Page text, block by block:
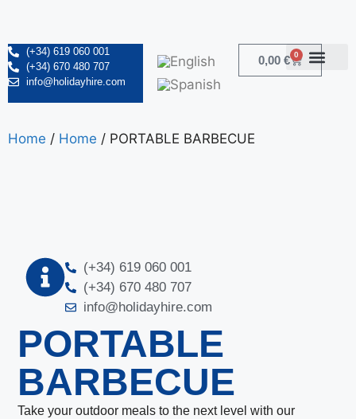
(+34) 619 060 001
(+34) 670 480 707
info@holidayhire.com
0,00 € 0
Home / Home / PORTABLE BARBECUE
(+34) 619 060 001
(+34) 670 480 707
info@holidayhire.com
PORTABLE
BARBECUE
Take your outdoor meals to the next level with our